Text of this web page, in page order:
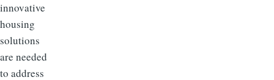
innovative
housing
solutions
are needed
to address